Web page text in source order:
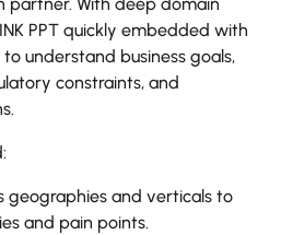
partner. With deep domain
PPT quickly embedded with
understand business goals,
constraints, and
geographies and verticals to
and pain points.